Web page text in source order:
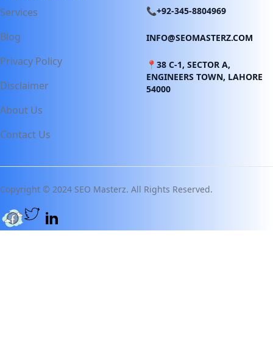
Services
Blog
Privacy Policy
Disclaimer
About Us
Contact Us
📞+92-345-8804969
INFO@SEOMASTERZ.COM
📍38 C-1, SECTOR A,
ENGINEERS TOWN, LAHORE
54000
Copyright © 2024 SEO Masterz. All Rights Reserved.
Twitter page